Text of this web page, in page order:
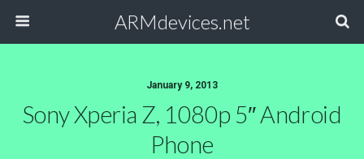
ARMdevices.net
January 9, 2013
Sony Xperia Z, 1080p 5″ Android
Phone